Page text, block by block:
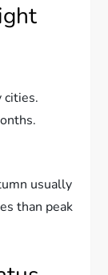
cities.
usually
than peak